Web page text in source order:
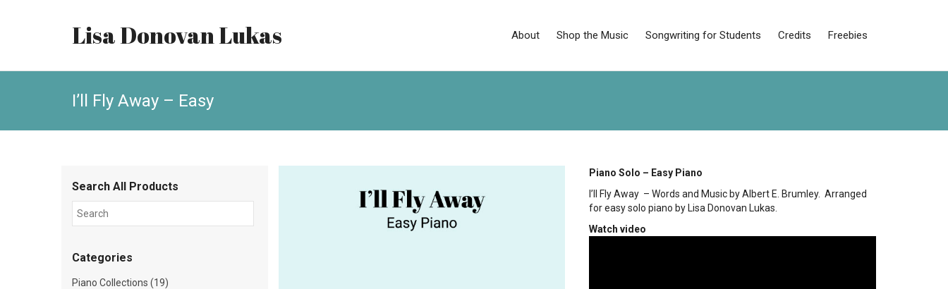
Lisa Donovan Lukas About Shop the Music Songwriting for Students Credits Freebies
I’ll Fly Away – Easy
Piano Solo – Easy Piano
I’ll Fly Away – Words and Music by Albert E. Brumley. Arranged
for easy solo piano by Lisa Donovan Lukas.
Watch video
Search All Products
Categories
Piano Collections (19)